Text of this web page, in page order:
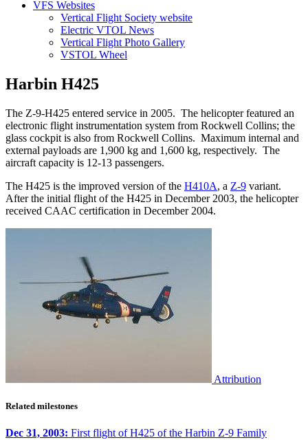
VFS Websites
Vertical Flight Society website
Electric VTOL News
Vertical Flight Photo Gallery
VSTOL Wheel
Harbin H425
The Z-9-H425 entered service in 2005. The helicopter featured an
electronic flight instrumentation system from Rockwell Collins; the
glass cockpit is also from Rockwell Collins. Maximum internal and
external payloads are 1,900 kg and 1,600 kg, respectively. The
aircraft capacity is 12-13 passengers.
The H425 is the improved version of the H410A, a Z-9 variant.
After the initial flight of the H425 in December 2003, the helicopter
received CAAC certification in December 2004.
Attribution
Related milestones
Dec 31, 2003: First flight of H425 of the Harbin Z-9 Family